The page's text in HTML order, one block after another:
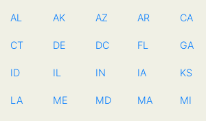
AL AK AZ AR CA
CT DE DC FL GA
ID IL IN IA KS
LA ME MD MA MI